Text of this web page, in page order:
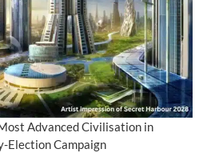
Advanced Civilisation in
Election Campaign